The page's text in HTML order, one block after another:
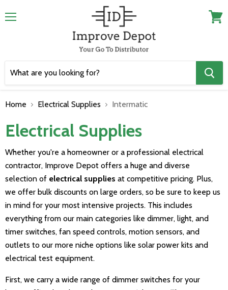
Home Electrical Supplies Intermatic
Electrical Supplies
Whether you're a homeowner or a professional electrical
contractor, Improve Depot offers a huge and diverse
selection of electrical supplies at competitive pricing. Plus,
we offer bulk discounts on large orders, so be sure to keep us
in mind for your most intensive projects. This includes
everything from our main categories like dimmer, light, and
timer switches, fan speed controls, motion sensors, and
outlets to our more niche options like solar power kits and
electrical test equipment.
First, we carry a wide range of dimmer switches for your